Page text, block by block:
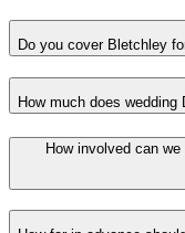
Do you cover Bletchley
How much does
How involved can